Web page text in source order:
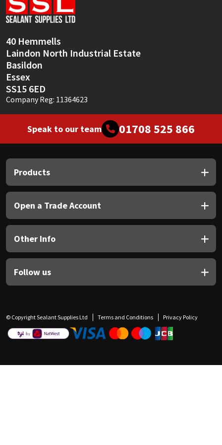
40 Hemmells
Laindon North Industrial Estate
Basildon
Essex
SS15 6ED
Company Reg: 11364623
Speak to our team 01708 525 866
Products
Open a Trade Account
Other Info
Follow us
© Copyright Sealant Supplies Ltd Terms and Conditions Privacy Policy
Sika
Thompsons